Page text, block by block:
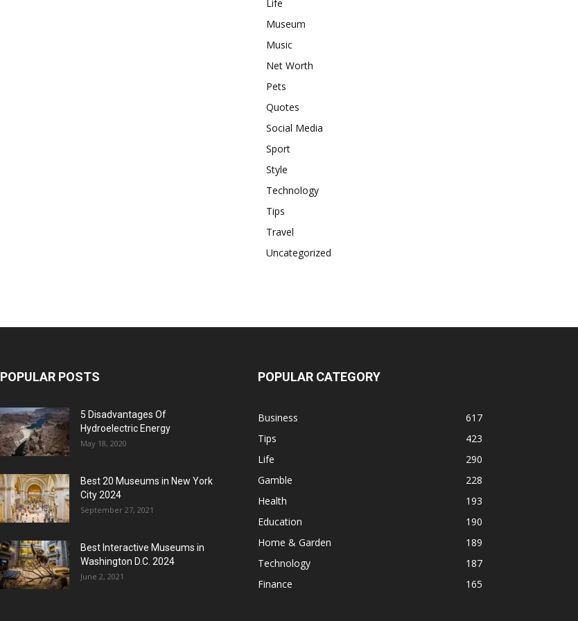
Life
Museum
Music
Net Worth
Pets
Quotes
Social Media
Sport
Style
Technology
Tips
Travel
Uncategorized
POPULAR POSTS
5 Disadvantages Of
Hydroelectric Energy
May 18, 2020
Best 20 Museums in New York
City 2024
September 27, 2021
Best Interactive Museums in
Washington D.C. 2024
June 2, 2021
POPULAR CATEGORY
Business
617
Tips
423
Life
290
Gamble
228
Health
193
Education
190
Home & Garden
189
Technology
187
Finance
165